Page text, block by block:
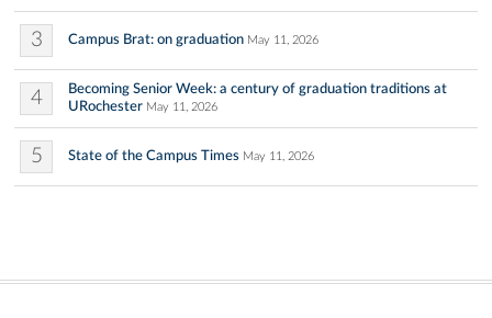
3 Campus Brat: on graduation May 11, 2026
4
Becoming Senior Week: a century of graduation traditions at
URochester May 11, 2026
5 State of the Campus Times May 11, 2026